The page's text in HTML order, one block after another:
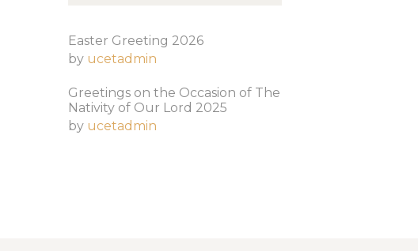
Easter Greeting 2026
by ucetadmin
Greetings on the Occasion of The
Nativity of Our Lord 2025​
by ucetadmin